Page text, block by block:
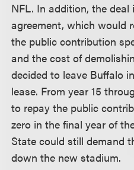
NFL. In addition, the
agreement, which would
the public contribution
and the cost of
decided to leave Buffalo
lease. From year 15
to repay the public
zero in the final year of
State could still demand
down the new stadium.